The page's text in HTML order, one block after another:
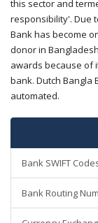
this sector and
responsibility'. Due
Bank has become
donor in
awards because of
bank. Dutch Bangla
automated.
Bank SWIFT
Bank Routing